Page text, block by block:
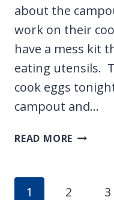
about the
work on their
have a mess kit
eating utensils.
cook eggs
campout and…
READ MORE
Page
1 2 3